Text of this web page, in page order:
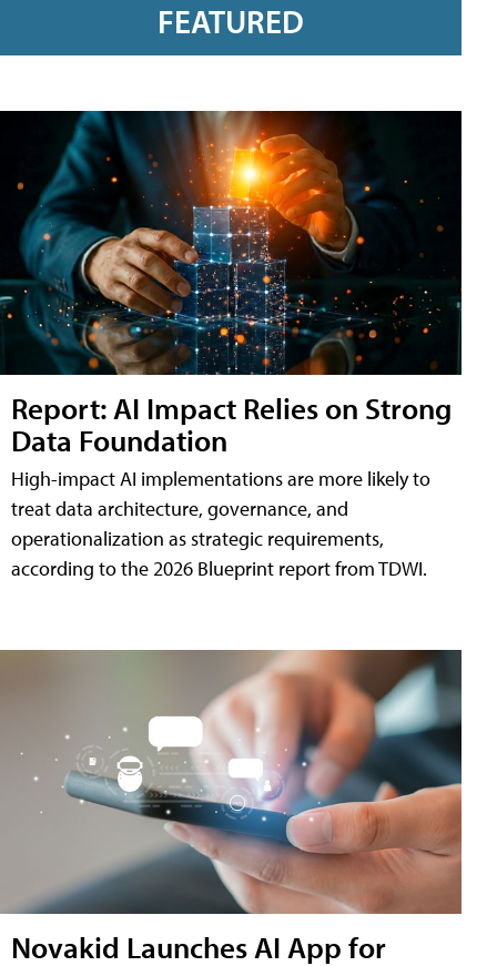
FEATURED
Report: AI Impact Relies on Strong
Data Foundation
High-impact AI implementations are more likely to
treat data architecture, governance, and
operationalization as strategic requirements,
according to the 2026 Blueprint report from TDWI.
Novakid Launches AI App for